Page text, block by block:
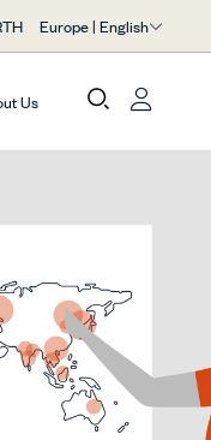
Europe | English
Us